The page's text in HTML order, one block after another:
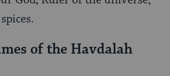
of the Havdalah